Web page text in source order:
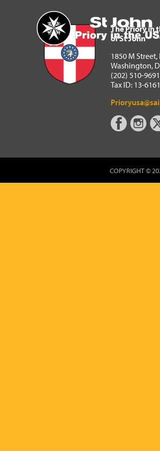
Home
The Priory inThe Priory in
of St John
1850 M
Washington,
(202) 510-9691
Tax ID: 13-
COPYRIGHT ©